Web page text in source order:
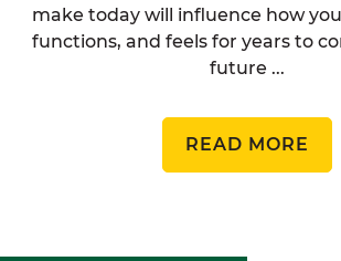
make today will influence how
functions, and feels for years to
future ...
READ MORE